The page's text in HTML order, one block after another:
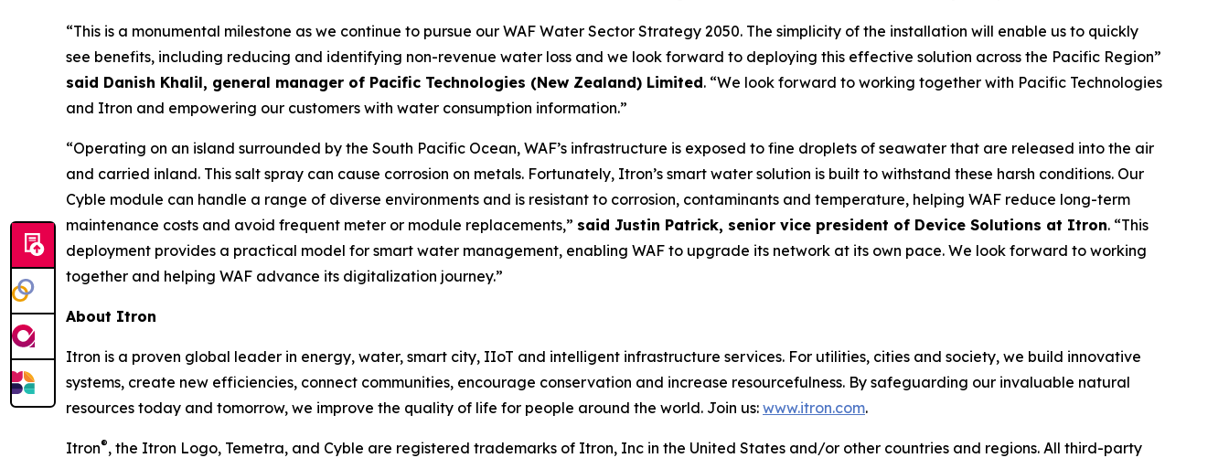
“This is a monumental milestone as we continue to pursue our WAF Water Sector Strategy 2050. The simplicity of the installation will enable us to quickly
see benefits, including reducing and identifying non-revenue water loss and we look forward to deploying this effective solution across the Pacific Region”
said Danish Khalil, general manager of Pacific Technologies (New Zealand) Limited. “We look forward to working together with Pacific Technologies
and Itron and empowering our customers with water consumption information.”
“Operating on an island surrounded by the South Pacific Ocean, WAF’s infrastructure is exposed to fine droplets of seawater that are released into the air
and carried inland. This salt spray can cause corrosion on metals. Fortunately, Itron’s smart water solution is built to withstand these harsh conditions. Our
Cyble module can handle a range of diverse environments and is resistant to corrosion, contaminants and temperature, helping WAF reduce long-term
maintenance costs and avoid frequent meter or module replacements,” said Justin Patrick, senior vice president of Device Solutions at Itron. “This
deployment provides a practical model for smart water management, enabling WAF to upgrade its network at its own pace. We look forward to working
together and helping WAF advance its digitalization journey.”
About Itron
Itron is a proven global leader in energy, water, smart city, IIoT and intelligent infrastructure services. For utilities, cities and society, we build innovative
systems, create new efficiencies, connect communities, encourage conservation and increase resourcefulness. By safeguarding our invaluable natural
resources today and tomorrow, we improve the quality of life for people around the world. Join us: www.itron.com.
Itron®, the Itron Logo, Temetra, and Cyble are registered trademarks of Itron, Inc in the United States and/or other countries and regions. All third-party